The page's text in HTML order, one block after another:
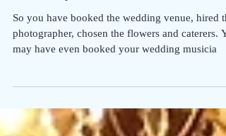
Choosing The Music For Your
Ceremony
photographer, chosen the flowers and caterers.